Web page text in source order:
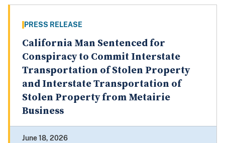
PRESS RELEASE
California Man Sentenced for
Conspiracy to Commit Interstate
Transportation of Stolen Property
and Interstate Transportation of
Stolen Property from Metairie
Business
June 18, 2026